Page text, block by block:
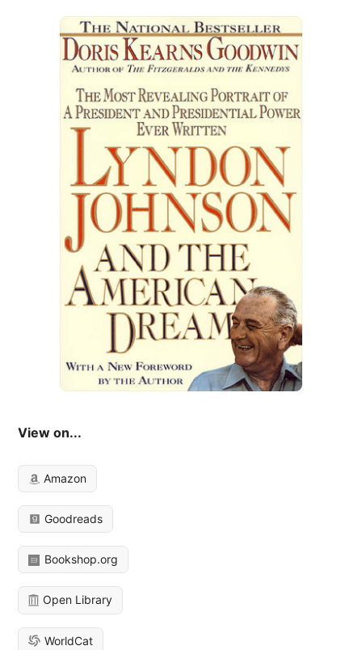
View on...
Amazon
Goodreads
Bookshop.org
Open Library
WorldCat